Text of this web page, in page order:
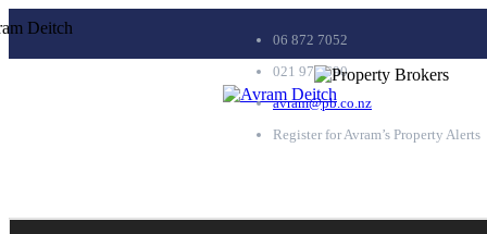
06 872 7052
021 979 690
avram@pb.co.nz
Register for Avram’s Property Alerts